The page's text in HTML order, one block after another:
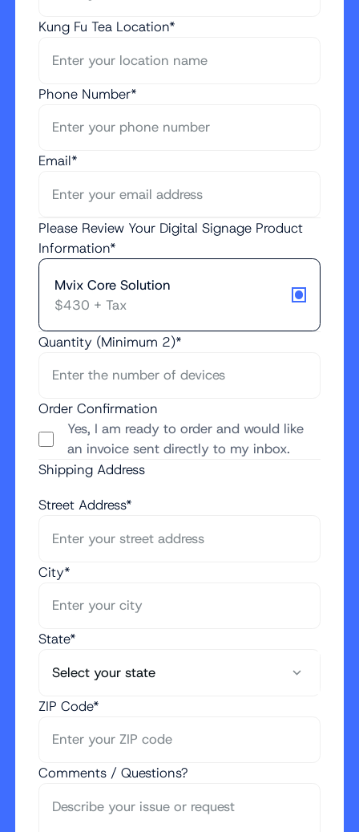
Kung Fu Tea Location*
Phone Number*
Email*
Please Review Your Digital Signage Product
Information*
Mvix Core Solution
$430 + Tax
Quantity (Minimum 2)*
Order Confirmation
Yes, I am ready to order and would like
an invoice sent directly to my inbox.
Shipping Address
Street Address*
City*
State*
ZIP Code*
Comments / Questions?